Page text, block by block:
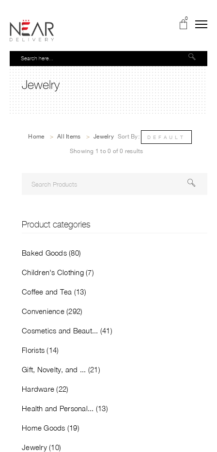
0
Jewelry
Home > All Items > Jewelry Sort By: DEFAULT
Showing 1 to 0 of 0 results
Product categories
Baked Goods (80)
Children's Clothing (7)
Coffee and Tea (13)
Convenience (292)
Cosmetics and Beaut... (41)
Florists (14)
Gift, Novelty, and ... (21)
Hardware (22)
Health and Personal... (13)
Home Goods (19)
Jewelry (10)